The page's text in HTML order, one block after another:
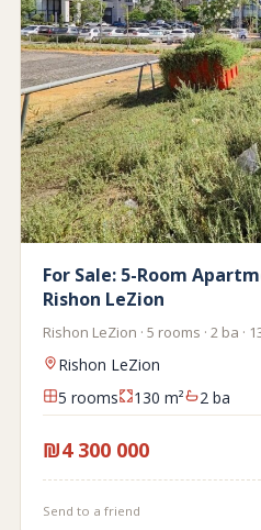
For Sale: 5-Room
Rishon LeZion
Rishon LeZion · 5 rooms · 2 ba ·
Rishon LeZion
5 rooms
130 m² 2 ba
₪4 300 000
Send to a friend